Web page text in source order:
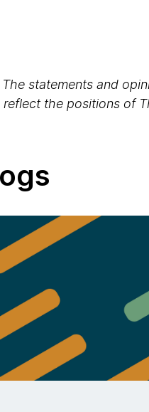
The statements and
reflect the positions of